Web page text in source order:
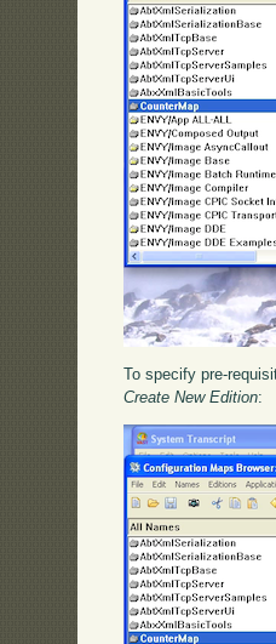
To specify pre-
Create New Edition: